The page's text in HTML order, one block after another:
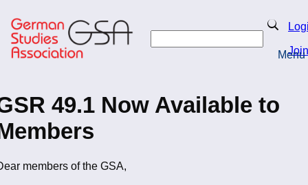
to
main
content
Search
Join
Menu
49.1 Now Available to
members of the GSA,